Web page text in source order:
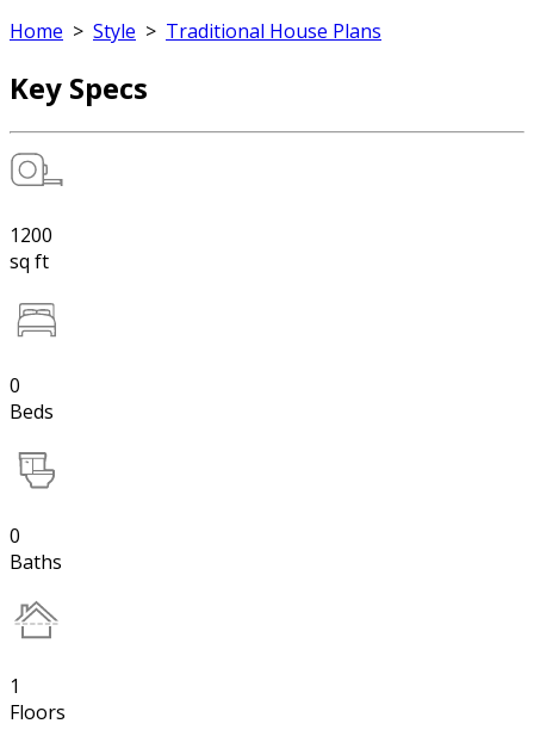
Home > Style > Traditional House Plans
Key Specs
1200
sq ft
0
Beds
0
Baths
1
Floors